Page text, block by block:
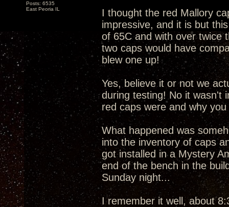
Posts: 6535
East Peoria IL
I thought the red Mallory
impressive, and it is but
of 65C and with over twice
two caps would have
blew one up!
Yes, believe it or not we
during testing! No it wasn't
red caps were and why
What happened was
into the inventory of caps
got installed in a Mystery
end of the bench in the
Sunday night...
I remember it well, about